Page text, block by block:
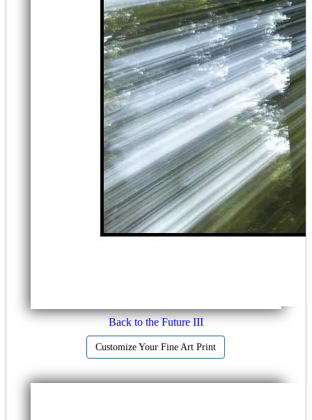
Back to the Future III
Customize Your Fine Art Print